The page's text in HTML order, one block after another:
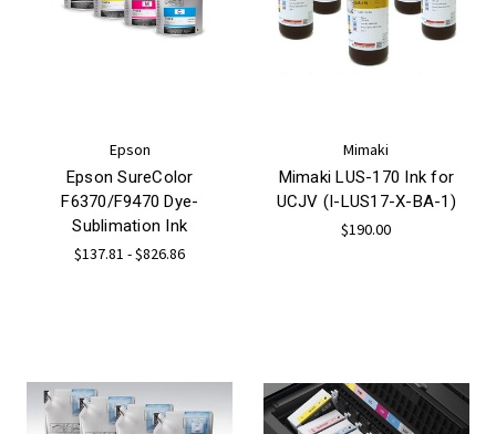
Epson
Epson SureColor
F6370/F9470 Dye-
Sublimation Ink
$137.81 - $826.86
Mimaki
Mimaki LUS-170 Ink for
UCJV (I-LUS17-X-BA-1)
$190.00